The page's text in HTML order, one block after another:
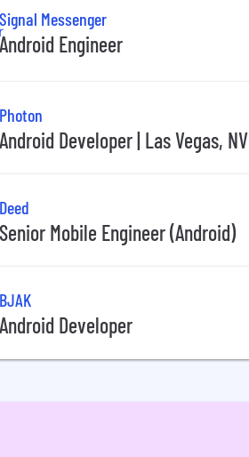
Signal Messenger
Android Engineer
Photon
Android Developer | Las Vegas, NV
Deed
Senior Mobile Engineer (Android)
BJAK
Android Developer